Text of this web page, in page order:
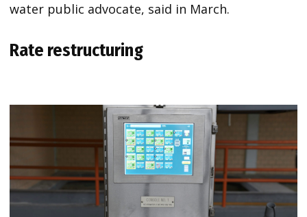
water public advocate, said in March.
Rate restructuring